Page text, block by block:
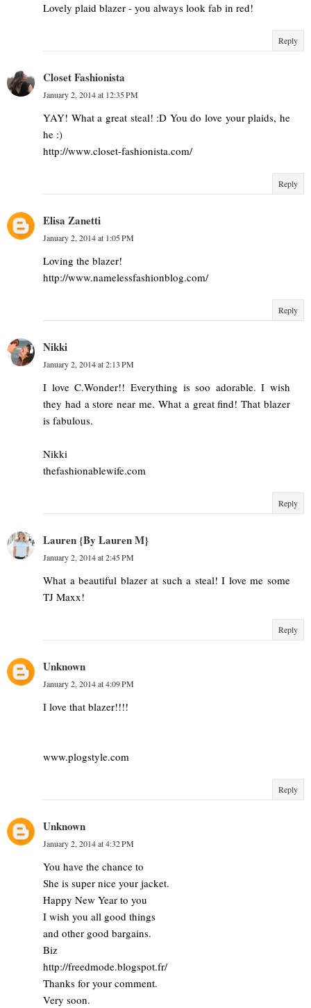
Lovely plaid blazer - you always look fab in red!
Reply
Closet Fashionista
January 2, 2014 at 12:35 PM
YAY! What a great steal! :D You do love your plaids, he
he :)
http://www.closet-fashionista.com/
Reply
Elisa Zanetti
January 2, 2014 at 1:05 PM
Loving the blazer!
http://www.namelessfashionblog.com/
Reply
Nikki
January 2, 2014 at 2:13 PM
I love C.Wonder!! Everything is soo adorable. I wish
they had a store near me. What a great find! That blazer
is fabulous.
Nikki
thefashionablewife.com
Reply
Lauren {By Lauren M}
January 2, 2014 at 2:45 PM
What a beautiful blazer at such a steal! I love me some
TJ Maxx!
Reply
Unknown
January 2, 2014 at 4:09 PM
I love that blazer!!!!
www.plogstyle.com
Reply
Unknown
January 2, 2014 at 4:32 PM
You have the chance to
She is super nice your jacket.
Happy New Year to you
I wish you all good things
and other good bargains.
Biz
http://freedmode.blogspot.fr/
Thanks for your comment.
Very soon.